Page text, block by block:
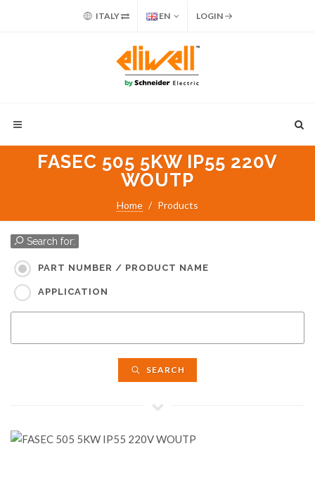
ITALY EN LOGIN
FASEC 505 5KW IP55 220V
WOUTP
Home Products
Search for:
PART NUMBER / PRODUCT NAME
APPLICATION
SEARCH